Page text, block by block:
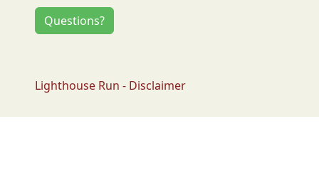
Questions?
Lighthouse Run - Disclaimer